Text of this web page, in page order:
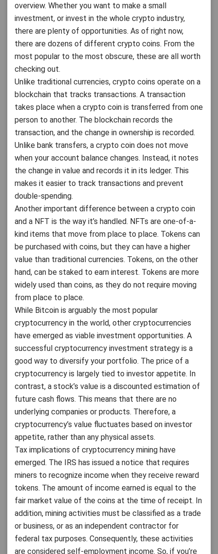
overview. Whether you want to make a small
investment, or invest in the whole crypto industry,
there are plenty of opportunities. As of right now,
there are dozens of different crypto coins. From the
most popular to the most obscure, these are all worth
checking out.
Unlike traditional currencies, crypto coins operate on a
blockchain that tracks transactions. A transaction
takes place when a crypto coin is transferred from one
person to another. The blockchain records the
transaction, and the change in ownership is recorded.
Unlike bank transfers, a crypto coin does not move
when your account balance changes. Instead, it notes
the change in value and records it in its ledger. This
makes it easier to track transactions and prevent
double-spending.
Another important difference between a crypto coin
and a NFT is the way it’s handled. NFTs are one-of-a-
kind items that move from place to place. Tokens can
be purchased with coins, but they can have a higher
value than traditional currencies. Tokens, on the other
hand, can be staked to earn interest. Tokens are more
widely used than coins, as they do not require moving
from place to place.
While Bitcoin is arguably the most popular
cryptocurrency in the world, other cryptocurrencies
have emerged as viable investment opportunities. A
successful cryptocurrency investment strategy is a
good way to diversify your portfolio. The price of a
cryptocurrency is largely tied to investor appetite. In
contrast, a stock’s value is a discounted estimation of
future cash flows. This means that there are no
underlying companies or products. Therefore, a
cryptocurrency’s value fluctuates based on investor
appetite, rather than any physical assets.
Tax implications of cryptocurrency mining have
emerged. The IRS has issued a notice that requires
miners to recognize income when they receive reward
tokens. The amount of income earned is equal to the
fair market value of the coins at the time of receipt. In
addition, mining activities must be classified as a trade
or business, or as an independent contractor for
federal tax purposes. Consequently, these activities
are considered self-employment income. So, if you’re